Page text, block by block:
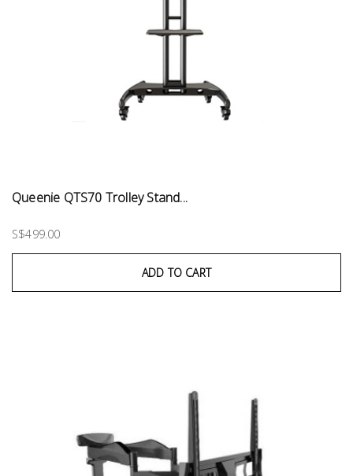
Queenie QTS70 Trolley Stand...
S$499.00
ADD TO CART